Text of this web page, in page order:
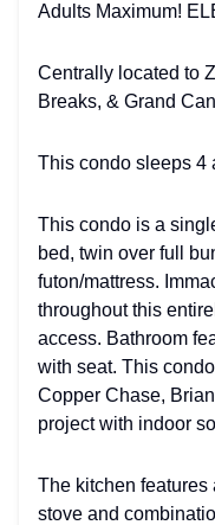
Adults Maximum!
Centrally located to
Breaks, & Grand
This condo sleeps 4
This condo is a
bed, twin over full
futon/mattress.
throughout this
access. Bathroom
with seat. This
Copper Chase,
project with indoor
The kitchen features
stove and